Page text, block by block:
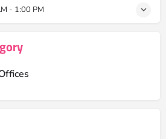
- 1:00 PM